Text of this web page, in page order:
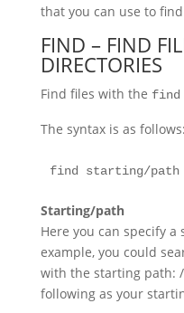
that you can use to
FIND – FIND
DIRECTORIES
Find files with the find
The syntax is as follows:
find starting/path
Starting/path
Here you can specify
example, you could
with the starting path:
following as your